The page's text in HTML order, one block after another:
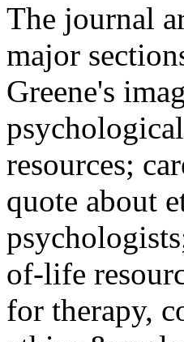
The journal
major
Greene's
resources;
quote about
of-life
for therapy,